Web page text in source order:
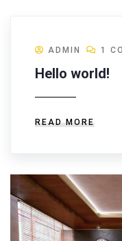
ADMIN 1
Hello world!
READ MORE